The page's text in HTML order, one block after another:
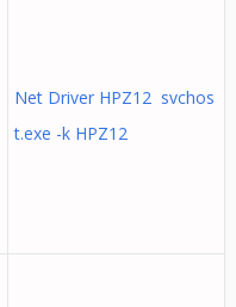
Net Driver HPZ12 svchos
t.exe -k HPZ12